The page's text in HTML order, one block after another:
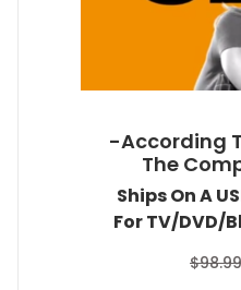
-According
The
Ships On A
For TV/DVD/
$98.99